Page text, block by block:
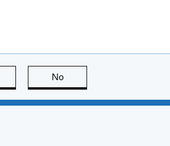
this page is useful
No